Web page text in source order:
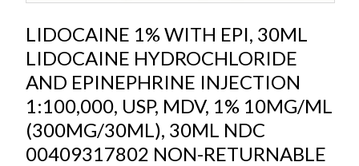
LIDOCAINE 1% WITH EPI, 30ML
LIDOCAINE HYDROCHLORIDE
AND EPINEPHRINE INJECTION
1:100,000, USP, MDV, 1% 10MG/ML
(300MG/30ML), 30ML NDC
00409317802 NON-RETURNABLE